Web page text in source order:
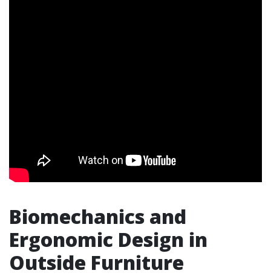
Biomechanics and
Ergonomic Design in
Outside Furniture